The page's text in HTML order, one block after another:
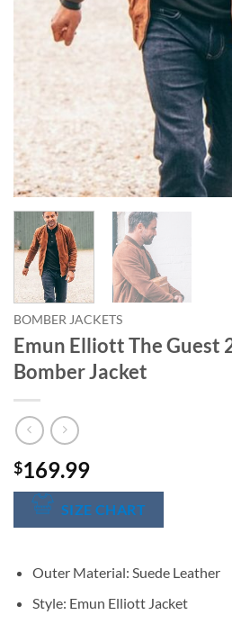
BOMBER JACKETS
Emun Elliott The Guest
Bomber Jacket
$169.99
SIZE CHART
Outer Material: Suede Leather
Style: Emun Elliott Jacket